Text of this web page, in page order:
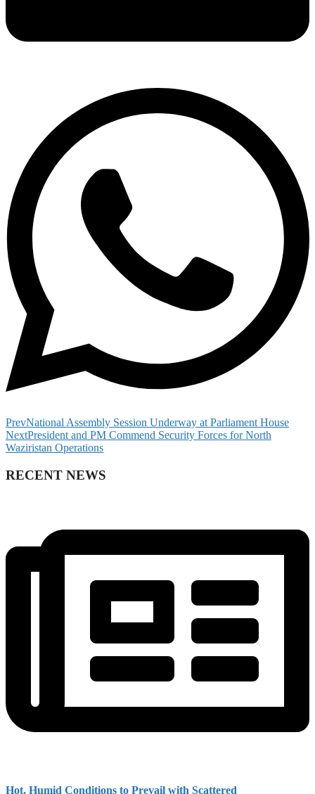
PrevNational Assembly Session Underway at Parliament House
NextPresident and PM Commend Security Forces for North
Waziristan Operations
RECENT NEWS
Hot, Humid Conditions to Prevail with Scattered